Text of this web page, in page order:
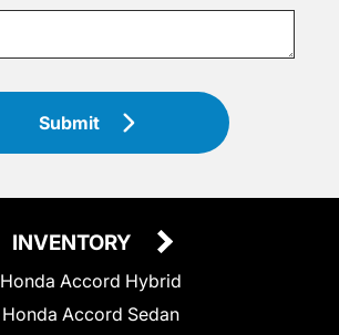
Submit
INVENTORY
Honda Accord Hybrid
Honda Accord Sedan